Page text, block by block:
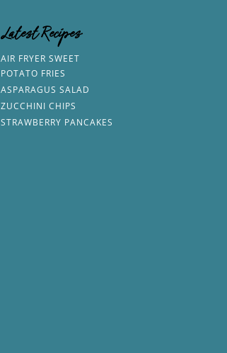
Latest Recipes
AIR FRYER SWEET
POTATO FRIES
ASPARAGUS SALAD
ZUCCHINI CHIPS
STRAWBERRY PANCAKES